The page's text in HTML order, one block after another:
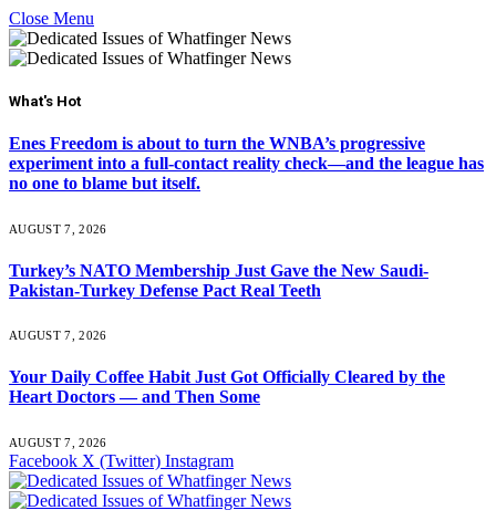
Close Menu
What's Hot
Enes Freedom is about to turn the WNBA’s progressive
experiment into a full-contact reality check—and the league has
no one to blame but itself.
AUGUST 7, 2026
Turkey’s NATO Membership Just Gave the New Saudi-
Pakistan-Turkey Defense Pact Real Teeth
AUGUST 7, 2026
Your Daily Coffee Habit Just Got Officially Cleared by the
Heart Doctors — and Then Some
AUGUST 7, 2026
Facebook X (Twitter) Instagram